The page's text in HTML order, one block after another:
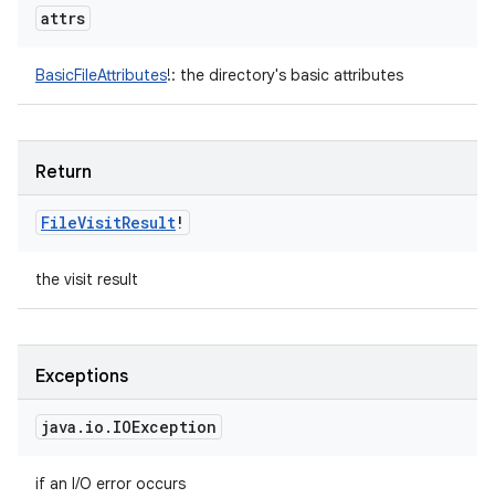
attrs
BasicFileAttributes!: the directory's basic attributes
Return
FileVisitResult!
the visit result
Exceptions
java . io . IOException
if an I/O error occurs